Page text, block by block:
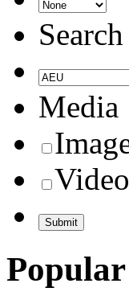
Search
Media
Video